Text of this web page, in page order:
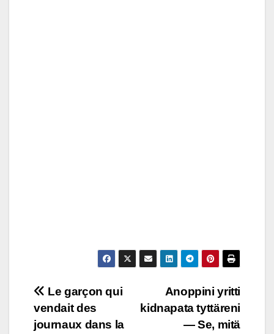
Post
navigation
Anoppini yritti
kidnapata tyttäreni
— Se, mitä
Le garçon qui
vendait des
journaux dans la